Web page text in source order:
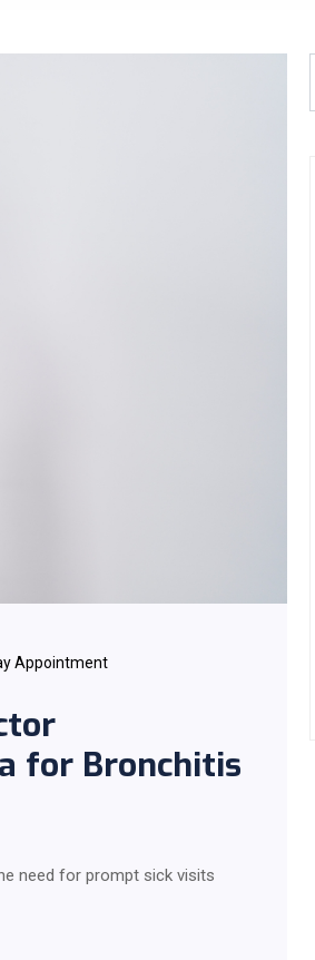
Appointment
for Bronchitis
need for prompt sick visits